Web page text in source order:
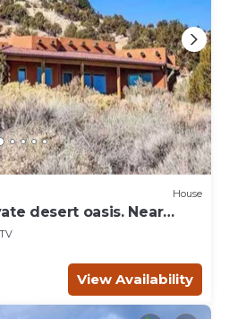
House
desert oasis. Near
Ut.
TV
View Availability